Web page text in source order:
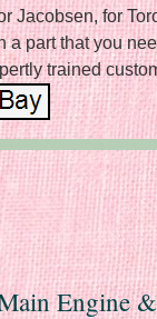
Jacobsen, for
a part that you
trained
Engine